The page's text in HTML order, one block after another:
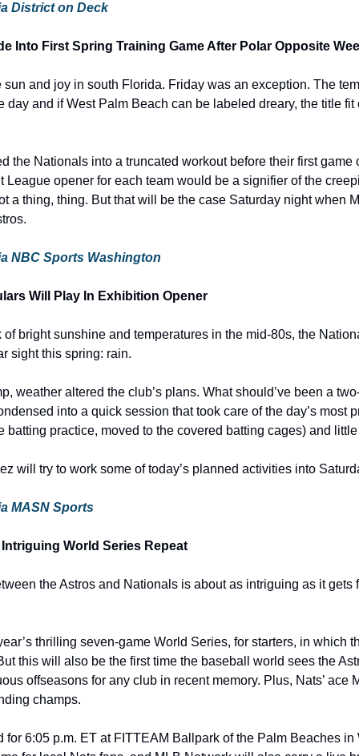
District on Deck
Into First Spring Training Game After Polar Opposite
sun and joy in south Florida. Friday was an exception. The
day and if West Palm Beach can be labeled dreary, the title
the Nationals into a truncated workout before their first game
League opener for each team would be a signifier of the
a thing, thing. But that will be the case Saturday night when
NBC Sports Washington
Will Play In Exhibition Opener
of bright sunshine and temperatures in the mid-80s, the
sight this spring: rain.
weather altered the club’s plans. What should’ve been a
into a quick session that took care of the day’s most
batting practice, moved to the covered batting cages) and
will try to work some of today’s planned activities into
MASN Sports
World Series Repeat
the Astros and Nationals is about as intriguing as it gets
thrilling seven-game World Series, for starters, in which
this will also be the first time the baseball world sees the
offseasons for any club in recent memory. Plus, Nats’ ace
champs.
for 6:05 p.m. ET at FITTEAM Ballpark of the Palm Beaches